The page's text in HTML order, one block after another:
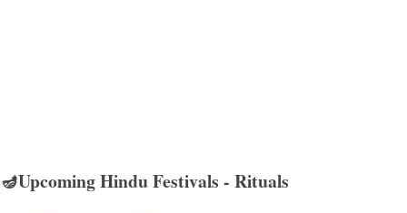
🪔Upcoming Hindu Festivals - Rituals